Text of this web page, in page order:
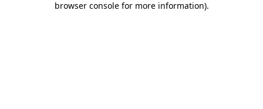
browser console for more information).